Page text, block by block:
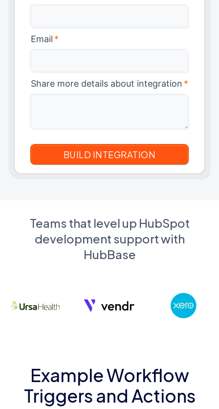
Email *
Share more details about integration *
Teams that level up HubSpot
development support with
HubBase
Example Workflow
Triggers and Actions